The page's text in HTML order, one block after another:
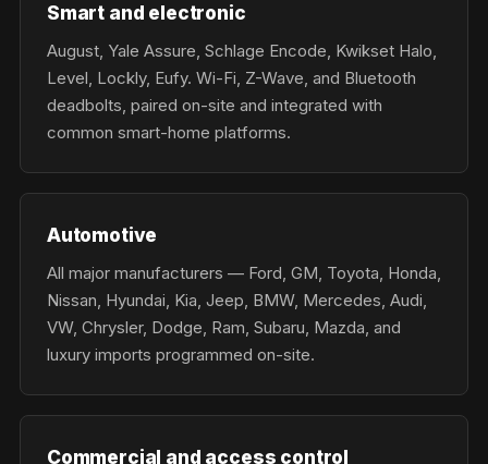
Smart and electronic
August, Yale Assure, Schlage Encode, Kwikset Halo,
Level, Lockly, Eufy. Wi-Fi, Z-Wave, and Bluetooth
deadbolts, paired on-site and integrated with
common smart-home platforms.
Automotive
All major manufacturers — Ford, GM, Toyota, Honda,
Nissan, Hyundai, Kia, Jeep, BMW, Mercedes, Audi,
VW, Chrysler, Dodge, Ram, Subaru, Mazda, and
luxury imports programmed on-site.
Commercial and access control